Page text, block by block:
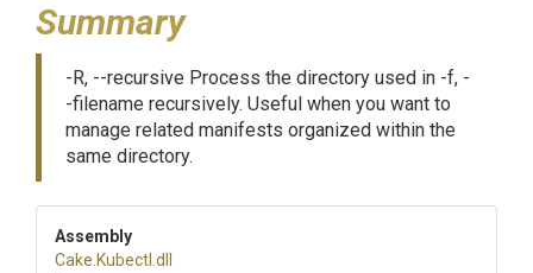
Summary
-R, --recursive Process the directory used in -f, -
-filename recursively. Useful when you want to
manage related manifests organized within the
same directory.
Assembly
Cake .Kubectl .dll